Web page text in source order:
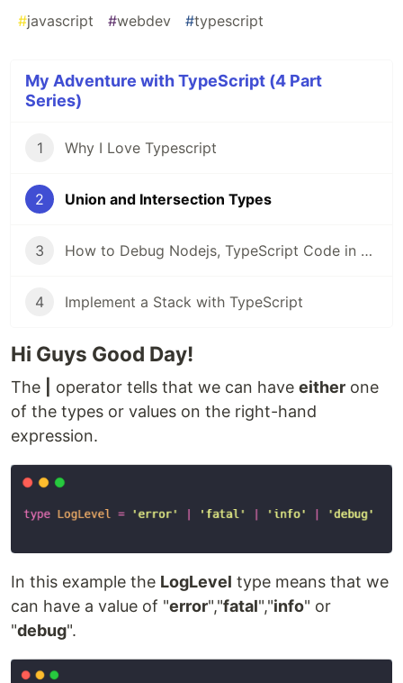
#javascript #webdev #typescript
My Adventure with TypeScript (4 Part
Series)
1 Why I Love Typescript
2 Union and Intersection Types
3 How to Debug Nodejs, TypeScript Code in VSCode
4 Implement a Stack with TypeScript
Hi Guys Good Day!
The operator tells that we can have either one
of the types or values on the right-hand
expression.
In this example the LogLevel type means that we
can have a value of "error","fatal","info" or
"debug".